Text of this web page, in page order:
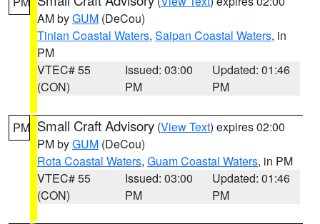
AM byGUM (DeCou)
Tinian Coastal Waters, Saipan Coastal Waters, in
PM
VTEC# 55
(CON)
Issued: 03:00
PM
Updated: 01:46
PM
PM Small Craft Advisory (View Text) expires 02:00
PM byGUM (DeCou)
Rota Coastal Waters, Guam Coastal Waters, in PM
VTEC# 55
(CON)
Issued: 03:00
PM
Updated: 01:46
PM